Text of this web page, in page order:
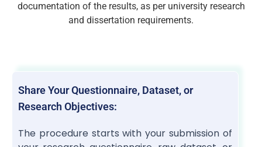
documentation of the results, as per university research
and dissertation requirements.
Share Your Questionnaire, Dataset, or
Research Objectives:
The procedure starts with your submission of